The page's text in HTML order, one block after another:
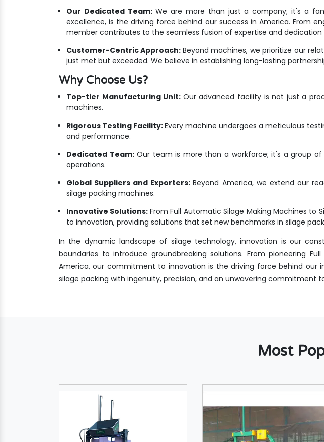
Our Dedicated Team:We are more than just a company; it's a
excellence, is the driving force behind our success in America. From
member contributes to the seamless fusion of expertise and dedication
Customer-Centric Approach: Beyond machines, we prioritize our
just met but exceeded. We believe in establishing long-lasting
Why Choose Us?
Top-tier Manufacturing Unit: Our advanced facility is not just a
machines.
Rigorous Testing Facility:Every machine undergoes a meticulous
and performance.
Dedicated Team:Our team is more than a workforce; it's a group
operations.
Global Suppliers and Exporters:Beyond America, we extend our
silage packing machines.
Innovative Solutions: From Full Automatic Silage Making Machines
to innovation, providing solutions that set new benchmarks in silage
In the dynamic landscape of silage technology, innovation is our
boundaries to introduce groundbreaking solutions. From pioneering
America, our commitment to innovation is the driving force behind our
silage packing with ingenuity, precision, and an unwavering commitment
Most